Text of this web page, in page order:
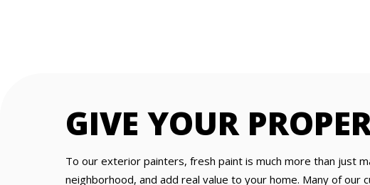
GIVE YOUR
To our exterior painters, fresh paint is much more than just
neighborhood, and add real value to your home. Many of